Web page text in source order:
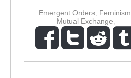
Emergent Orders Feminism
Mutual Exchange